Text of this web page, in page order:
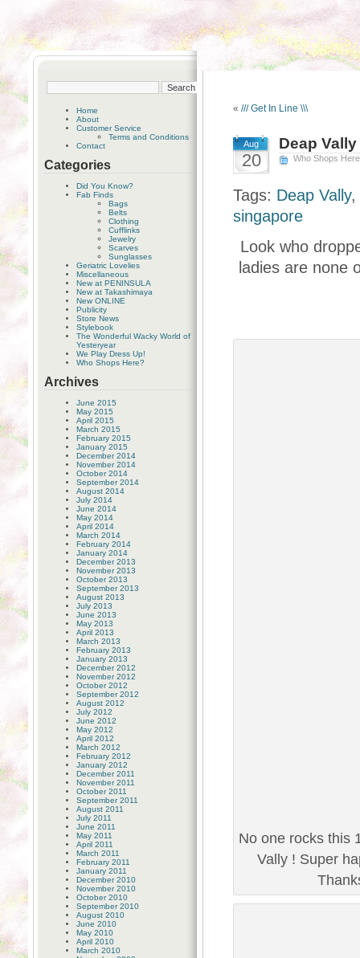
Home
About
Customer Service
Terms and Conditions
Contact
Categories
Did You Know?
Fab Finds
Bags
Belts
Clothing
Cufflinks
Jewelry
Scarves
Sunglasses
Geriatric Lovelies
Miscellaneous
New at PENINSULA
New at Takashimaya
New ONLINE
Publicity
Store News
Stylebook
The Wonderful Wacky World of
Yesteryear
We Play Dress Up!
Who Shops Here?
Archives
June 2015
May 2015
April 2015
March 2015
February 2015
January 2015
December 2014
November 2014
October 2014
September 2014
August 2014
July 2014
June 2014
May 2014
April 2014
March 2014
February 2014
January 2014
December 2013
November 2013
October 2013
September 2013
August 2013
July 2013
June 2013
May 2013
April 2013
March 2013
February 2013
January 2013
December 2012
November 2012
October 2012
September 2012
August 2012
July 2012
June 2012
May 2012
April 2012
March 2012
February 2012
January 2012
December 2011
November 2011
October 2011
September 2011
August 2011
July 2011
June 2011
May 2011
April 2011
March 2011
February 2011
January 2011
December 2010
November 2010
October 2010
September 2010
August 2010
June 2010
May 2010
April 2010
March 2010
« /// Get In Line \\\
Aug
20
Deap
Who Shops
Tags: Deap Vally,
singapore
Look who
ladies are none
No one rocks this
Vally ! Super